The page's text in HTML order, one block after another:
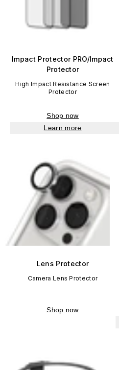
Impact Protector PRO/Impact
Protector
High Impact Resistance Screen
Protector
Shop now
Learn more
Lens Protector
Camera Lens Protector
Shop now